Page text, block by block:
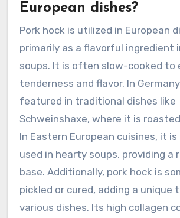
European dishes?
Pork hock is utilized in European
primarily as a flavorful ingredient
soups. It is often slow-cooked to
tenderness and flavor. In
featured in traditional dishes like
Schweinshaxe, where it is
In Eastern European cuisines, it
used in hearty soups, providing a
base. Additionally, pork hock is
pickled or cured, adding a unique
various dishes. Its high collagen